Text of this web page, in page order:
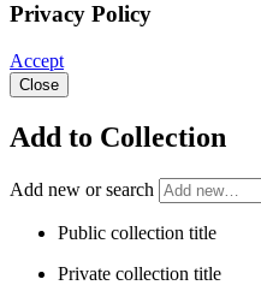
Privacy Policy
Accept
Close
Add to Collection
Add new or search
Public collection title
Private collection title